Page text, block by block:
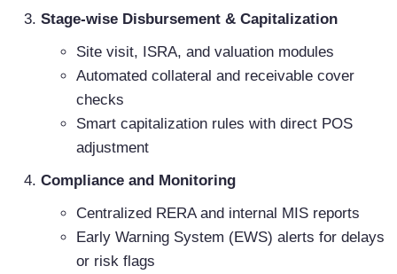
Stage-wise Disbursement & Capitalization
Site visit, ISRA, and valuation modules
Automated collateral and receivable cover
checks
Smart capitalization rules with direct POS
adjustment
Compliance and Monitoring
Centralized RERA and internal MIS reports
Early Warning System (EWS) alerts for delays
or risk flags